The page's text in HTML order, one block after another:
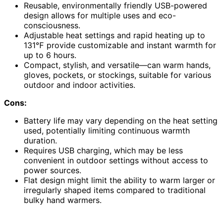
Reusable, environmentally friendly USB-powered
design allows for multiple uses and eco-
consciousness.
Adjustable heat settings and rapid heating up to
131℉ provide customizable and instant warmth for
up to 6 hours.
Compact, stylish, and versatile—can warm hands,
gloves, pockets, or stockings, suitable for various
outdoor and indoor activities.
Cons:
Battery life may vary depending on the heat setting
used, potentially limiting continuous warmth
duration.
Requires USB charging, which may be less
convenient in outdoor settings without access to
power sources.
Flat design might limit the ability to warm larger or
irregularly shaped items compared to traditional
bulky hand warmers.